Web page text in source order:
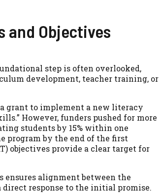
and Objectives
step is often overlooked,
development, teacher training, or
grant to implement a new literacy
However, funders pushed for more
students by 15% within one
program by the end of the first
objectives provide a clear target for
ensures alignment between the
direct response to the initial promise.